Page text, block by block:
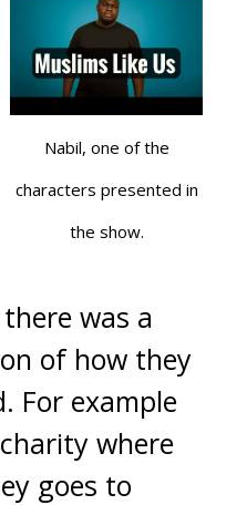
Nabil, one of the
characters presented in
the show.
was a
of how they
For example
where
goes to